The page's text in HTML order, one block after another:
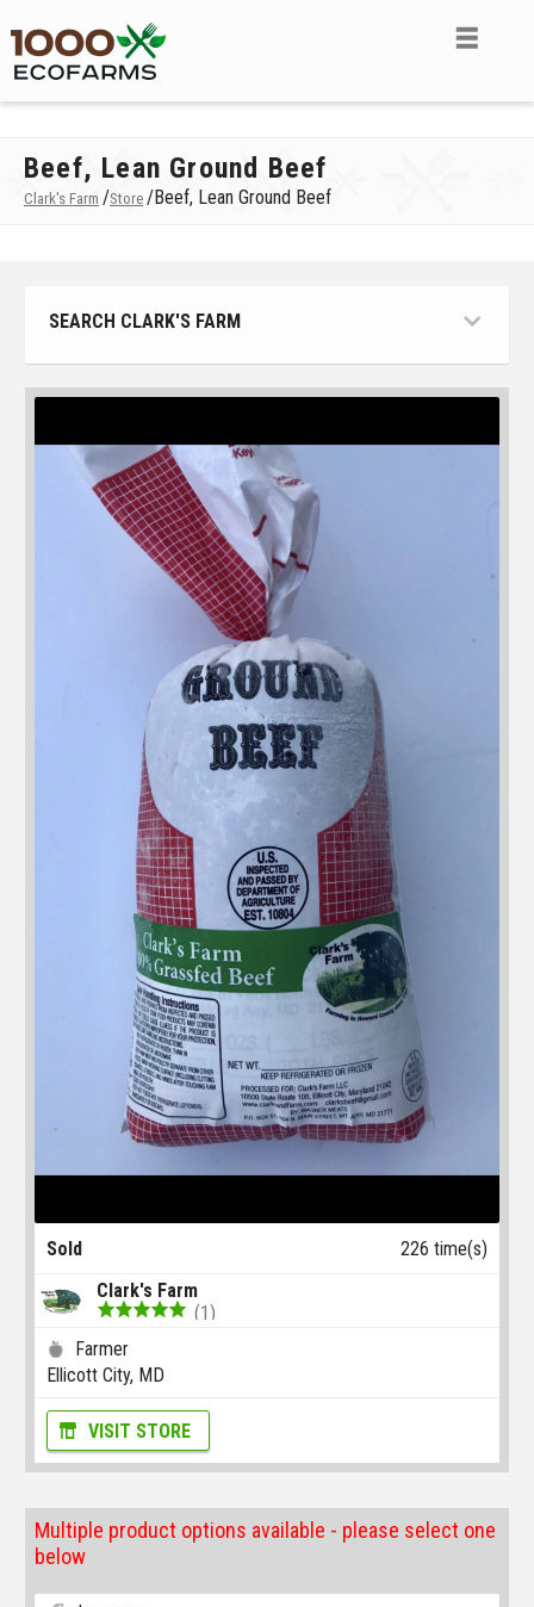
Beef, Lean Ground Beef
Clark's Farm /Store /Beef, Lean Ground Beef
SEARCH CLARK'S FARM
Sold
226 time(s)
Clark's Farm
(1)
Farmer
Ellicott City, MD
VISIT STORE
Multiple product options available - please select one
below